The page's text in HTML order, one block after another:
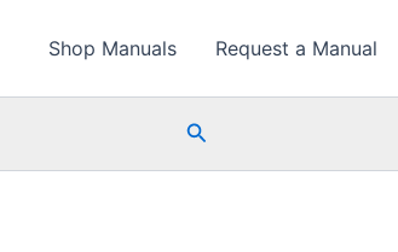
Shop Manuals Request a Manual
Search